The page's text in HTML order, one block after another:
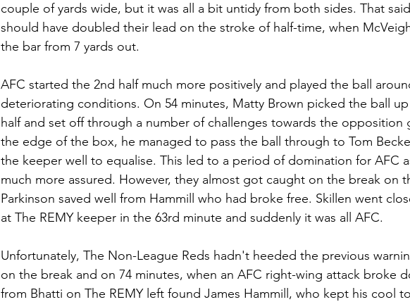
couple of yards wide, but it was all a bit untidy from both sides. That
should have doubled their lead on the stroke of half-time, when
the bar from 7 yards out.
AFC started the 2nd half much more positively and played the ball
deteriorating conditions. On 54 minutes, Matty Brown picked the ball
half and set off through a number of challenges towards the opposition
the edge of the box, he managed to pass the ball through to Tom
the keeper well to equalise. This led to a period of domination for AFC
much more assured. However, they almost got caught on the break on
Parkinson saved well from Hammill who had broke free. Skillen went
at The REMY keeper in the 63rd minute and suddenly it was all AFC.
Unfortunately, The Non-League Reds hadn't heeded the previous
on the break and on 74 minutes, when an AFC right-wing attack broke
from Bhatti on The REMY left found James Hammill, who kept his cool